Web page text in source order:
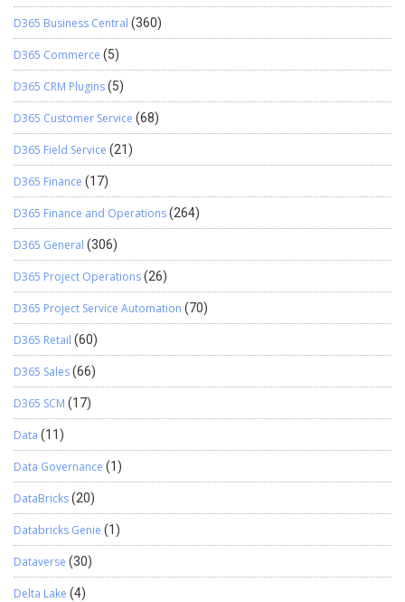
D365 Business Central (360)
D365 Commerce (5)
D365 CRM Plugins(5)
D365 Customer Service (68)
D365 Field Service (21)
D365 Finance (17)
D365 Finance and Operations(264)
D365 General (306)
D365 Project Operations(26)
D365 Project Service Automation (70)
D365 Retail (60)
D365 Sales(66)
D365 SCM (17)
Data (11)
Data Governance (1)
DataBricks(20)
Databricks Genie (1)
Dataverse (30)
Delta Lake (4)